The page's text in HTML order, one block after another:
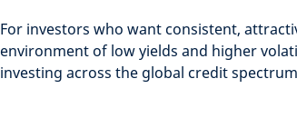
For investors who want consistent,
environment of low yields and higher
investing across the global credit